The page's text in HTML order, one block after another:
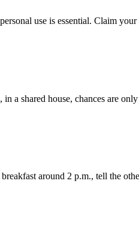
use is essential. Claim
shared house, chances are
around 2 p.m., tell the